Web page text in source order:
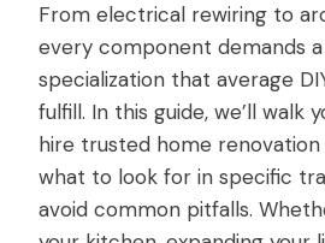
From electrical rewiring to
every component demands
specialization that average
fulfill. In this guide, we’ll walk
hire trusted home renovation
what to look for in specific
avoid common pitfalls.